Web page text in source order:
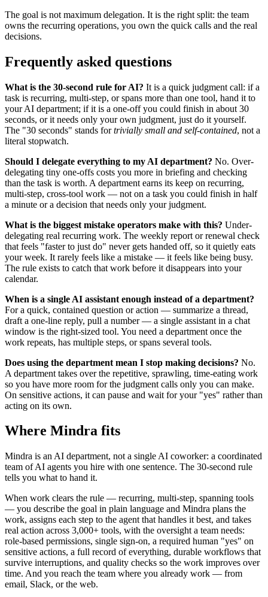
The goal is not maximum delegation. It is the right split: the team
owns the recurring operations, you own the quick calls and the real
decisions.
Frequently asked questions
What is the 30-second rule for AI? It is a quick judgment call: if a
task is recurring, multi-step, or spans more than one tool, hand it to
your AI department; if it is a one-off you could finish in about 30
seconds, or it needs only your own judgment, just do it yourself.
The "30 seconds" stands fortrivially small and self-contained, not a
literal stopwatch.
Should I delegate everything to my AI department? No. Over-
delegating tiny one-offs costs you more in briefing and checking
than the task is worth. A department earns its keep on recurring,
multi-step, cross-tool work — not on a task you could finish in half
a minute or a decision that needs only your judgment.
What is the biggest mistake operators make with this? Under-
delegating real recurring work. The weekly report or renewal check
that feels "faster to just do" never gets handed off, so it quietly eats
your week. It rarely feels like a mistake — it feels like being busy.
The rule exists to catch that work before it disappears into your
calendar.
When is a single AI assistant enough instead of a department?
For a quick, contained question or action — summarize a thread,
draft a one-line reply, pull a number — a single assistant in a chat
window is the right-sized tool. You need a department once the
work repeats, has multiple steps, or spans several tools.
Does using the department mean I stop making decisions? No.
A department takes over the repetitive, sprawling, time-eating work
so you have more room for the judgment calls only you can make.
On sensitive actions, it can pause and wait for your "yes" rather than
acting on its own.
Where Mindra fits
Mindra is an AI department, not a single AI coworker: a coordinated
team of AI agents you hire with one sentence. The 30-second rule
tells you what to hand it.
When work clears the rule — recurring, multi-step, spanning tools
— you describe the goal in plain language and Mindra plans the
work, assigns each step to the agent that handles it best, and takes
real action across 3,000+ tools, with the oversight a team needs:
role-based permissions, single sign-on, a required human "yes" on
sensitive actions, a full record of everything, durable workflows that
survive interruptions, and quality checks so the work improves over
time. And you reach the team where you already work — from
email, Slack, or the web.